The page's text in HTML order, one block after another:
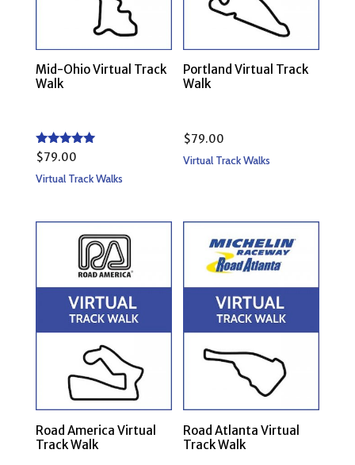
Mid-Ohio Virtual Track
Walk
Rated
5.00
out of 5
$79.00
Virtual Track Walks
Portland Virtual Track
Walk
$79.00
Virtual Track Walks
Road America Virtual
Track Walk
Road Atlanta Virtual
Track Walk